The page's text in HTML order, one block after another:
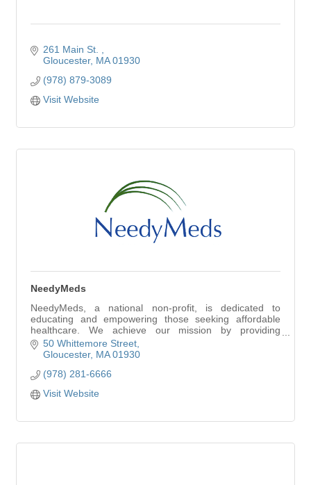
261 Main St.
Gloucester MA 01930
(978) 879-3089
Visit Website
NeedyMeds
NeedyMeds, a national non-profit, is dedicated to
educating and empowering those seeking affordable
healthcare. We achieve our mission by providing
information on healthcare programs, offering direct
50 Whittemore Street
Gloucester MA 01930
(978) 281-6666
Visit Website